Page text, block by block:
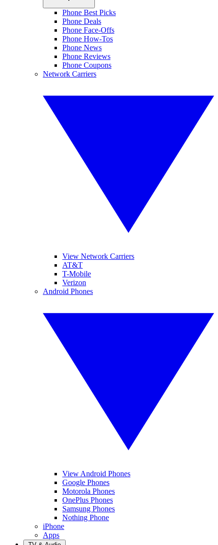
Phone Best Picks
Phone Deals
Phone Face-Offs
Phone How-Tos
Phone News
Phone Reviews
Phone Coupons
Network Carriers
View Network Carriers
AT&T
T-Mobile
Verizon
Android Phones
View Android Phones
Google Phones
Motorola Phones
OnePlus Phones
Samsung Phones
Nothing Phone
iPhone
Apps